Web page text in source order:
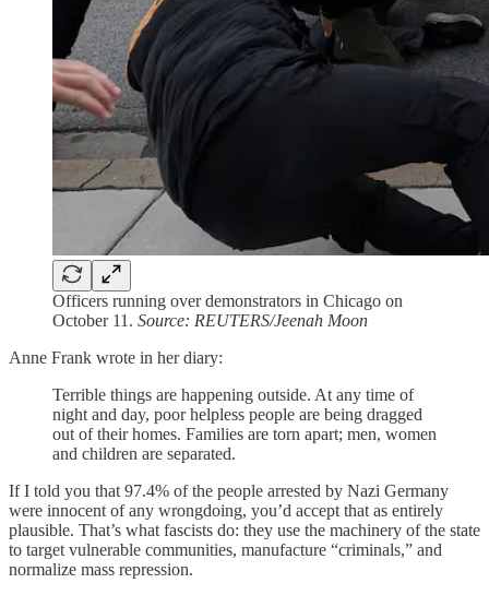
Officers running over demonstrators in Chicago on
October 11. Source: REUTERS/Jeenah Moon
Anne Frank wrote in her diary:
Terrible things are happening outside. At any time of
night and day, poor helpless people are being dragged
out of their homes. Families are torn apart; men, women
and children are separated.
If I told you that 97.4% of the people arrested by Nazi Germany
were innocent of any wrongdoing, you’d accept that as entirely
plausible. That’s what fascists do: they use the machinery of the state
to target vulnerable communities, manufacture “criminals,” and
normalize mass repression.